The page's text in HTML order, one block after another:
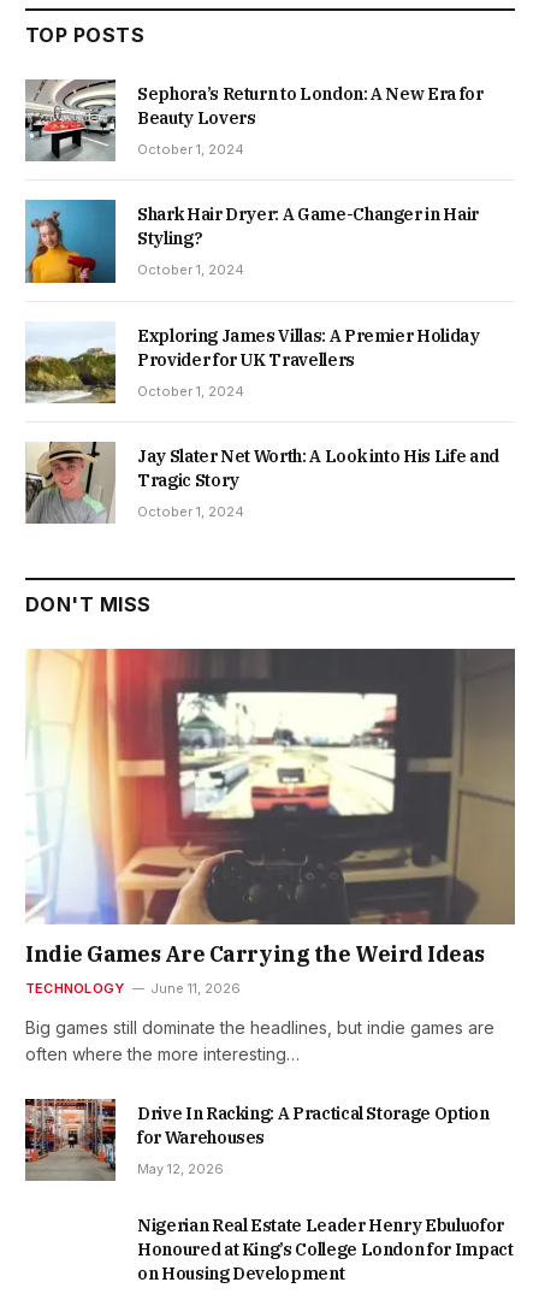
TOP POSTS
Sephora’s Return to London: A New Era for
Beauty Lovers
October 1, 2024
Shark Hair Dryer: A Game-Changer in Hair
Styling?
October 1, 2024
Exploring James Villas: A Premier Holiday
Provider for UK Travellers
October 1, 2024
Jay Slater Net Worth: A Look into His Life and
Tragic Story
October 1, 2024
DON'T MISS
Indie Games Are Carrying the Weird Ideas
TECHNOLOGY June 11, 2026
Big games still dominate the headlines, but indie games are
often where the more interesting…
Drive In Racking: A Practical Storage Option
for Warehouses
May 12, 2026
Nigerian Real Estate Leader Henry Ebuluofor
Honoured at King’s College London for Impact
on Housing Development